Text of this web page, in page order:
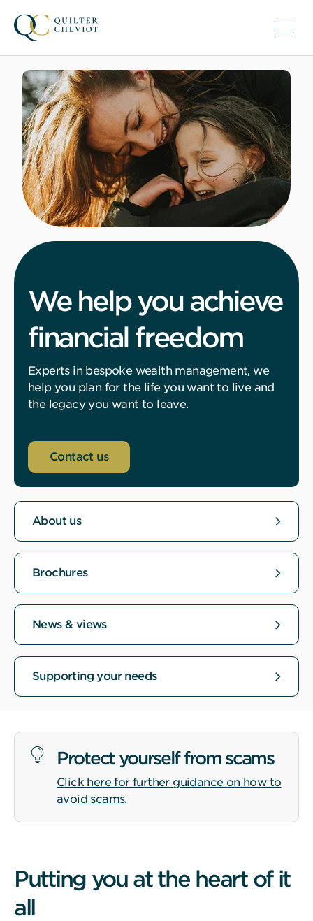
We help you achieve
financial freedom
Experts in bespoke wealth management, we
help you plan for the life you want to live and
the legacy you want to leave.
Contact us
About us
Brochures
News & views
Supporting your needs
Protect yourself from scams
Click here for further guidance on how to
avoid scams.
Putting you at the heart of it
all